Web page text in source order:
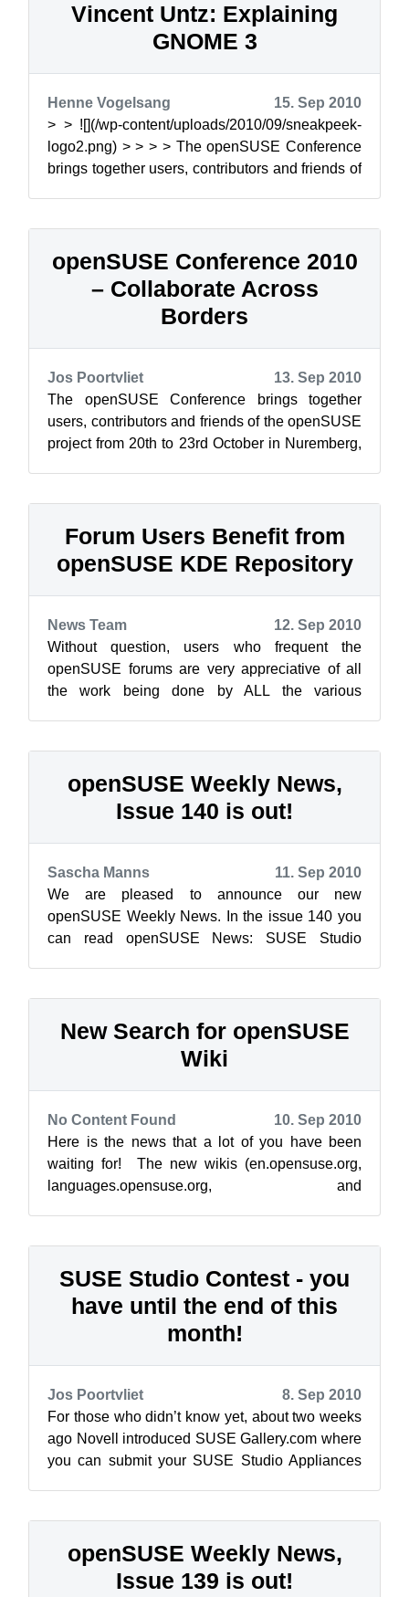
Vincent Untz: Explaining
GNOME 3
Henne Vogelsang
15. Sep 2010
> > ![](/wp-content/uploads/2010/09/sneakpeek-
logo2.png) > > > > The openSUSE Conference
brings together users, contributors and friends of
openSUSE Conference 2010
– Collaborate Across
Borders
Jos Poortvliet
13. Sep 2010
The openSUSE Conference brings together
users, contributors and friends of the openSUSE
project from 20th to 23rd October in Nuremberg,
Forum Users Benefit from
openSUSE KDE Repository
News Team
12. Sep 2010
Without question, users who frequent the
openSUSE forums are very appreciative of all
the work being done by ALL the various
openSUSE Weekly News,
Issue 140 is out!
Sascha Manns
11. Sep 2010
We are pleased to announce our new
openSUSE Weekly News. In the issue 140 you
can read openSUSE News: SUSE Studio
New Search for openSUSE
Wiki
No Content Found
10. Sep 2010
Here is the news that a lot of you have been
waiting for! The new wikis (en.opensuse.org,
languages.opensuse.org, and
SUSE Studio Contest - you
have until the end of this
month!
Jos Poortvliet
8. Sep 2010
For those who didn’t know yet, about two weeks
ago Novell introduced SUSE Gallery.com where
you can submit your SUSE Studio Appliances
openSUSE Weekly News,
Issue 139 is out!